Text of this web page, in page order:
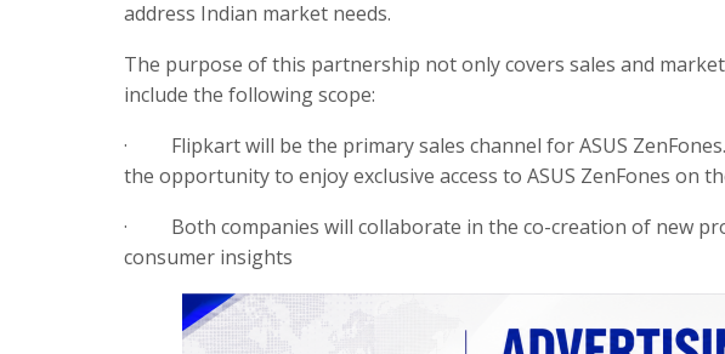
address Indian market needs.
The purpose of this partnership not only covers sales and
include the following scope:
· Flipkart will be the primary sales channel for ASUS
the opportunity to enjoy exclusive access to ASUS ZenFones on
· Both companies will collaborate in the co-creation of new
consumer insights